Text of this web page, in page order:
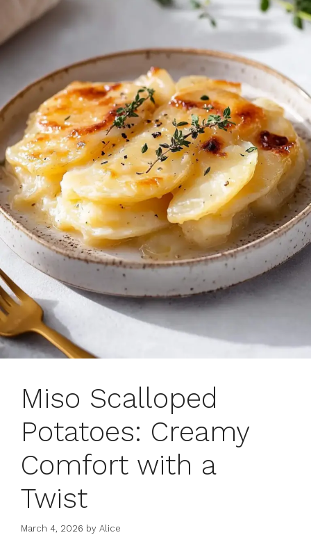
Miso Scalloped
Potatoes: Creamy
Comfort with a
Twist
March 4, 2026 by Alice